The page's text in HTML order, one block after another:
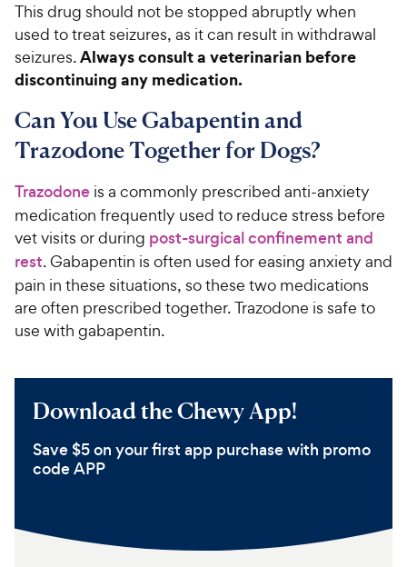
This drug should not be stopped abruptly when
used to treat seizures, as it can result in withdrawal
seizures.Always consult a veterinarian before
discontinuing any medication.
Can You Use Gabapentin and
Trazodone Together for Dogs?
Trazodone is a commonly prescribed anti-anxiety
medication frequently used to reduce stress before
vet visits or during post-surgical confinement and
rest. Gabapentin is often used for easing anxiety and
pain in these situations, so these two medications
are often prescribed together. Trazodone is safe to
use with gabapentin.
Download the Chewy App!
Save $5 on your first app purchase with promo
code APP